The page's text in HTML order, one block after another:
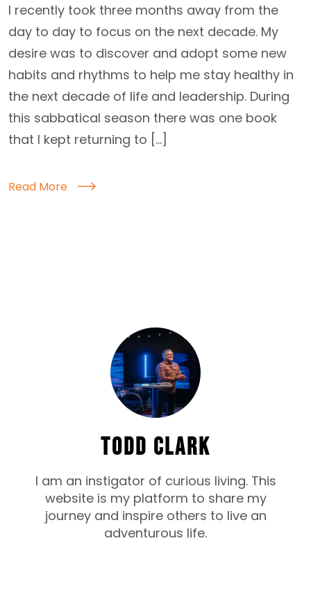
I recently took three months away from the
day to day to focus on the next decade. My
desire was to discover and adopt some new
habits and rhythms to help me stay healthy in
the next decade of life and leadership. During
this sabbatical season there was one book
that I kept returning to […]
Read More
TODD CLARK
I am an instigator of curious living. This
website is my platform to share my
journey and inspire others to live an
adventurous life.